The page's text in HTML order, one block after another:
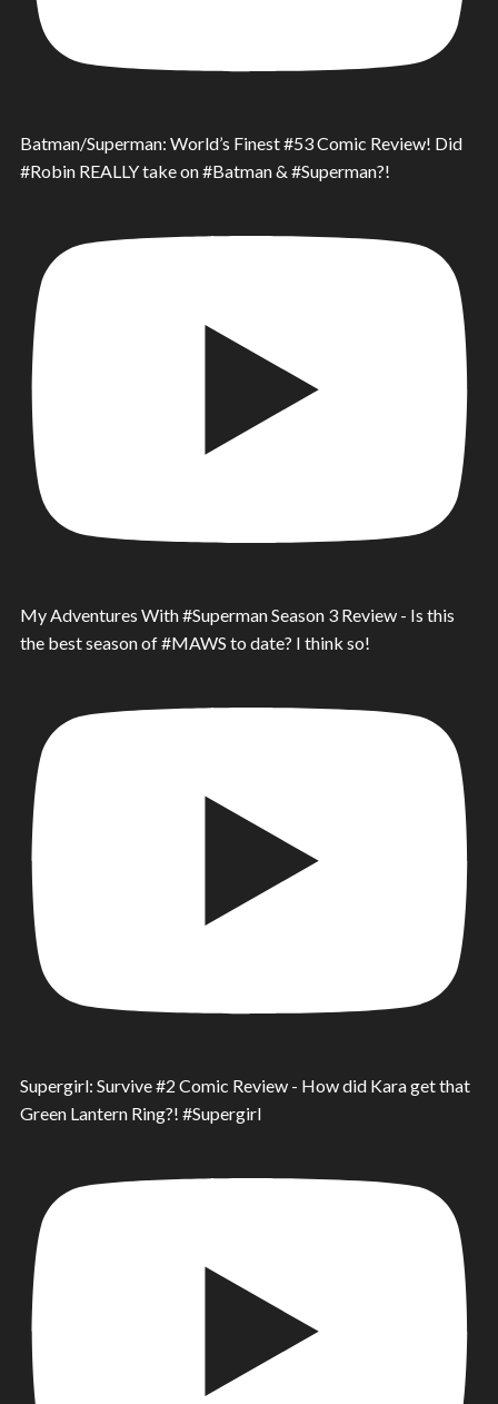
Batman/Superman: World’s Finest #53 Comic Review! Did
#Robin REALLY take on #Batman & #Superman?!
My Adventures With #Superman Season 3 Review - Is this
the best season of #MAWS to date? I think so!
Supergirl: Survive #2 Comic Review - How did Kara get that
Green Lantern Ring?! #Supergirl